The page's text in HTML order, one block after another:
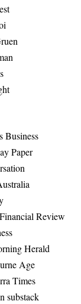
Business
Paper
Review
Herald
Age
Times
substack